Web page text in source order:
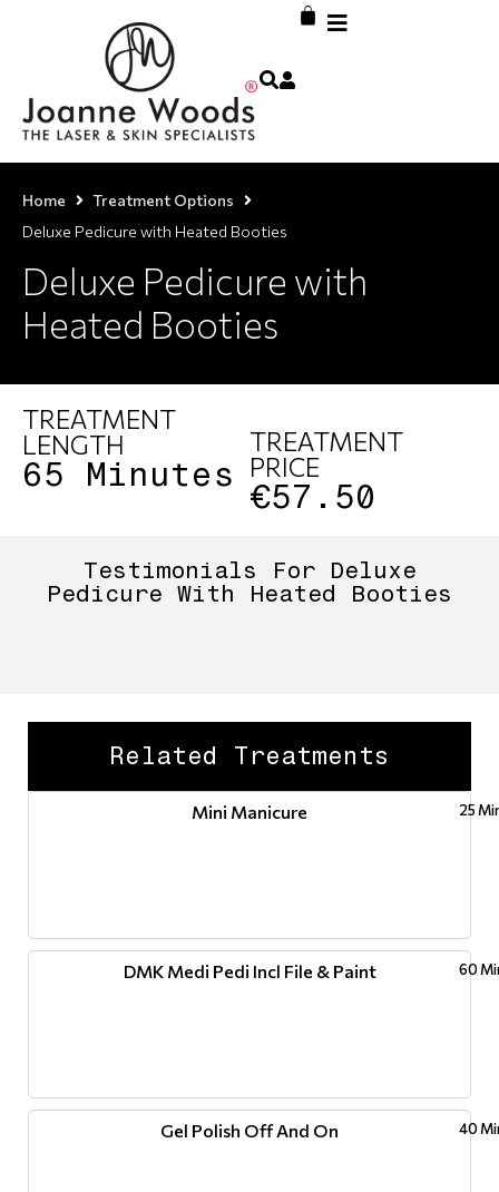
Deluxe Pedicure with
Heated Booties
Home
Treatment Options
Deluxe Pedicure with Heated Booties
TREATMENT
LENGTH
65 Minutes
TREATMENT
PRICE
€57.50
Testimonials For Deluxe
Pedicure With Heated Booties
Related Treatments
Mini Manicure 25
DMK Medi Pedi Incl File & Paint 60
Gel Polish Off And On 40